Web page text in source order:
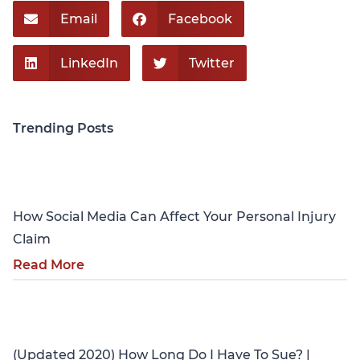
Email Facebook
LinkedIn Twitter
Trending Posts
How Social Media Can Affect Your Personal Injury
Claim
Read More
(Updated 2020) How Long Do I Have To Sue? |